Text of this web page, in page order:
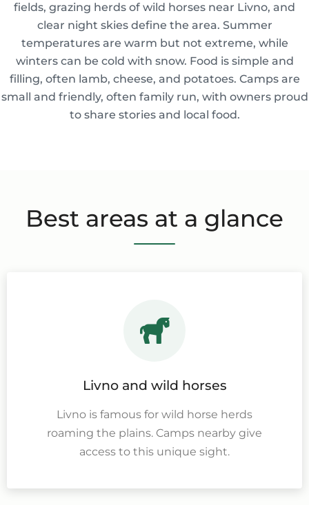
fields, grazing herds of wild horses near Livno, and
clear night skies define the area. Summer
temperatures are warm but not extreme, while
winters can be cold with snow. Food is simple and
filling, often lamb, cheese, and potatoes. Camps are
small and friendly, often family run, with owners proud
to share stories and local food.
Best areas at a glance
Livno and wild horses
Livno is famous for wild horse herds
roaming the plains. Camps nearby give
access to this unique sight.